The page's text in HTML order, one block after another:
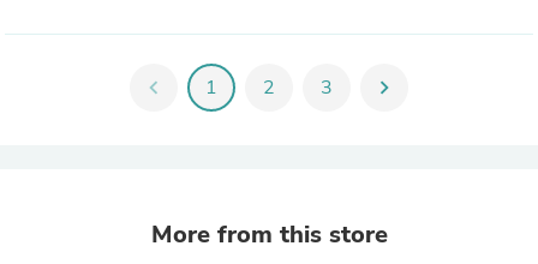
chevron_left 1 2 3 chevron_right
More from this store